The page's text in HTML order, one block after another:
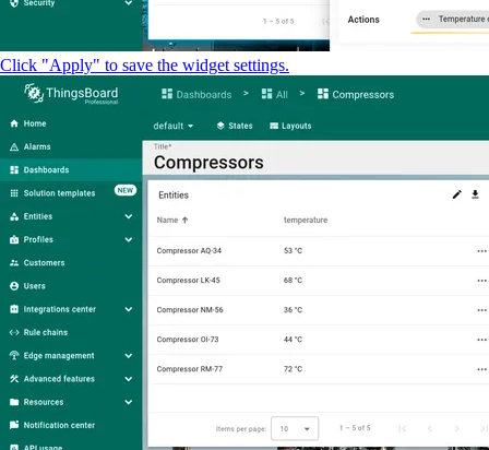
Click "Apply" to save the widget settings.